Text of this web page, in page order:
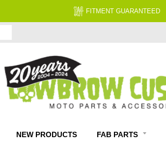
FITMENT GUARANTEED
NEW PRODUCTS FAB PARTS